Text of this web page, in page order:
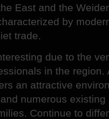
East and the
by
trade.
due to the
in the region.
an attractive
numerous
Continue to